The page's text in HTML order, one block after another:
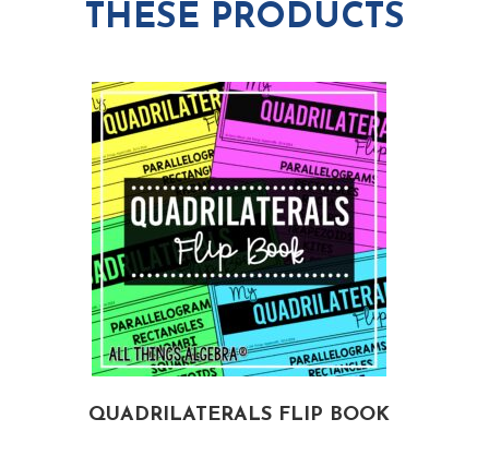
THESE PRODUCTS
QUADRILATERALS FLIP BOOK